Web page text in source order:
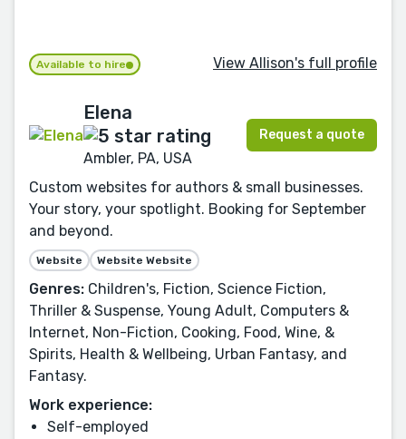
Available to hire View Allison's full profile
Elena
Ambler, PA, USA
Request a quote
Custom websites for authors & small businesses.
Your story, your spotlight. Booking for September
and beyond.
Website Website Website
Genres: Children's, Fiction, Science Fiction,
Thriller & Suspense, Young Adult, Computers &
Internet, Non-Fiction, Cooking, Food, Wine, &
Spirits, Health & Wellbeing, Urban Fantasy, and
Fantasy.
Work experience:
Self-employed